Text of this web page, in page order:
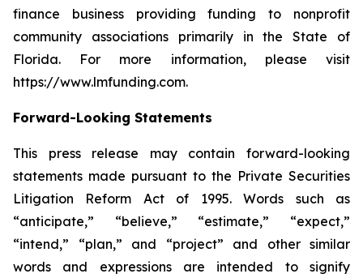
finance business providing funding to nonprofit
community associations primarily in the State of
Florida. For more information, please visit
https://www.lmfunding.com.
Forward-Looking Statements
This press release may contain forward-looking
statements made pursuant to the Private Securities
Litigation Reform Act of 1995. Words such as
“anticipate,” “believe,” “estimate,” “expect,”
“intend,” “plan,” and “project” and other similar
words and expressions are intended to signify